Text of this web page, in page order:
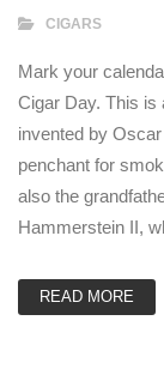
CIGARS
Mark your
Cigar Day. This is
invented by
penchant for
also the
Hammerstein II,
READ MORE